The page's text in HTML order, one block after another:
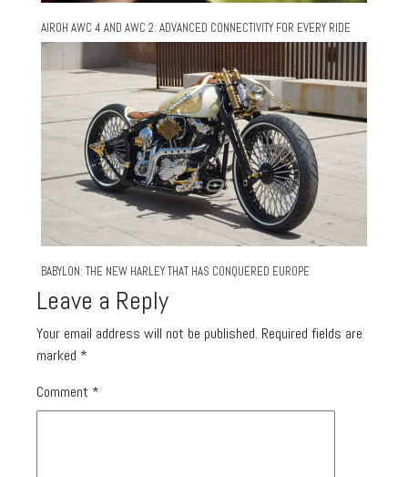
AIROH AWC 4 AND AWC 2: ADVANCED CONNECTIVITY FOR EVERY RIDE
BABYLON: THE NEW HARLEY THAT HAS CONQUERED EUROPE
Leave a Reply
Your email address will not be published. Required fields are
marked *
Comment *